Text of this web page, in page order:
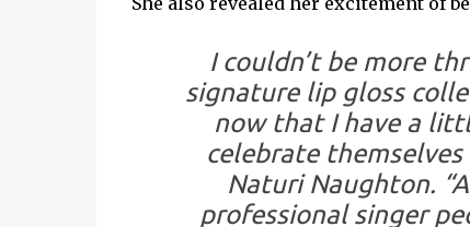
I couldn’t be more
signature lip gloss
now that I have a
celebrate themselves
Naturi Naughton.
professional singer